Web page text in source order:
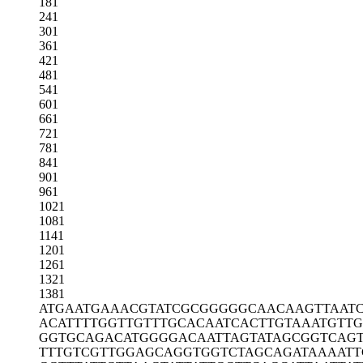
241
301
361
421
481
541
601
661
721
781
841
901
961
1021
1081
1141
1201
1261
1321
1381
ATGAATGAAACGTATCGCGGGGGCAACAAG
ACATTTTGGTTGTTTGCACAATCACTTGTA
GGTGCAGACATGGGGACAATTAGTATAGCG
TTTGTCGTTGGAGCAGGTGGTCTAGCAGAT